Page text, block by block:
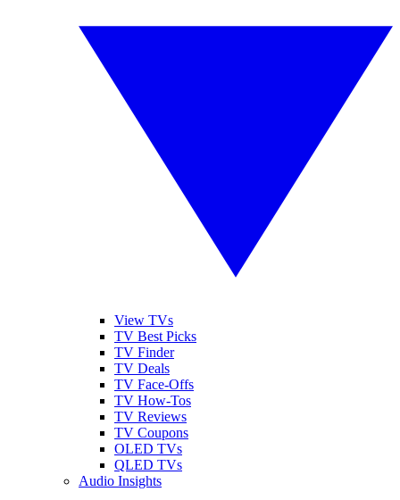
View TVs
TV Best Picks
TV Finder
TV Deals
TV Face-Offs
TV How-Tos
TV Reviews
TV Coupons
OLED TVs
QLED TVs
Audio Insights